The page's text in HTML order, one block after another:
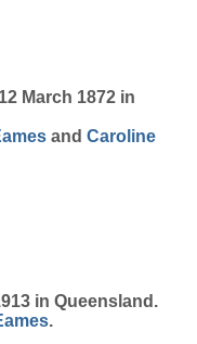
March 1872 in
and Caroline
in Queensland.
.